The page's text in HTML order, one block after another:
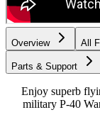
Overview All
Parts & Support
Enjoy superb
military P-40